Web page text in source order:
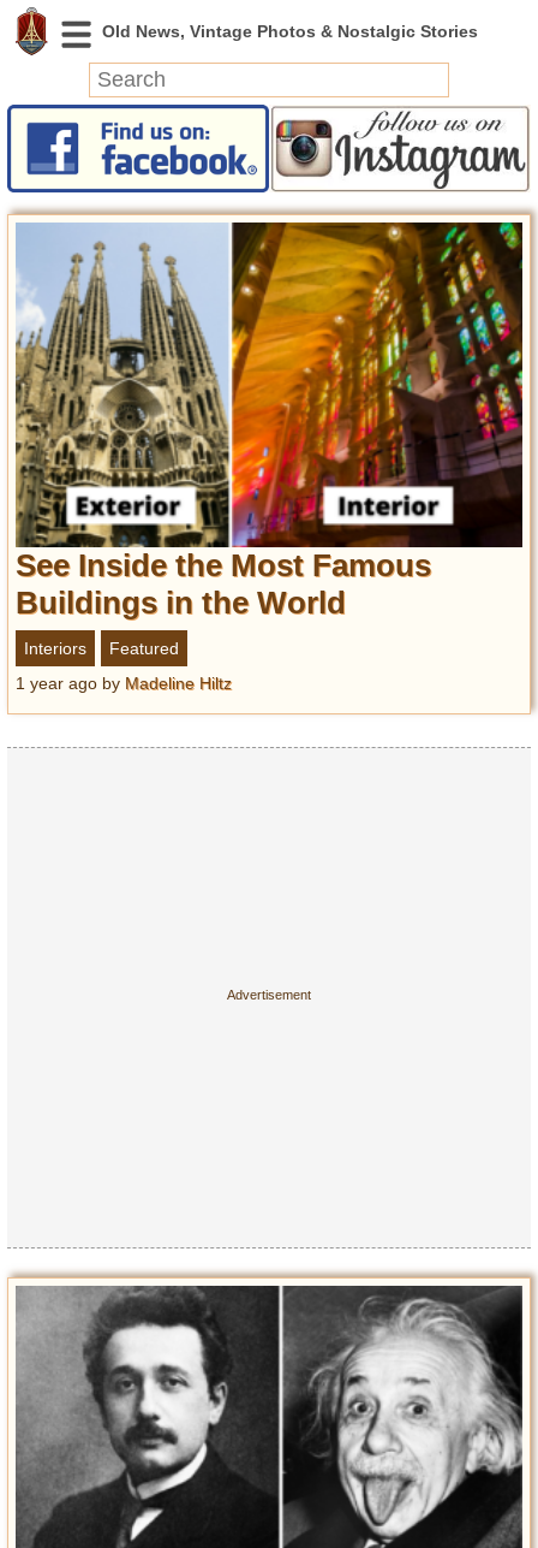
News
Featured
Videos
Today in History
Discovery
Abandoned Spaces
Archeology
Battlefields
Geography
Strangeness
Entertainment
Glamour
Pop Culture
Vintage Hollywood
Lifestyle
See Inside the Most Famous
Buildings in the World
Interiors
Featured
1 year ago by Madeline Hiltz